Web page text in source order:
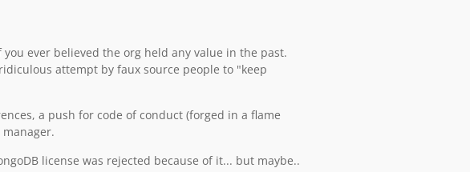
ever believed the org held any value in the past.
attempt by faux source people to "keep
a push for code of conduct (forged in a flame
license was rejected because of it... but maybe..